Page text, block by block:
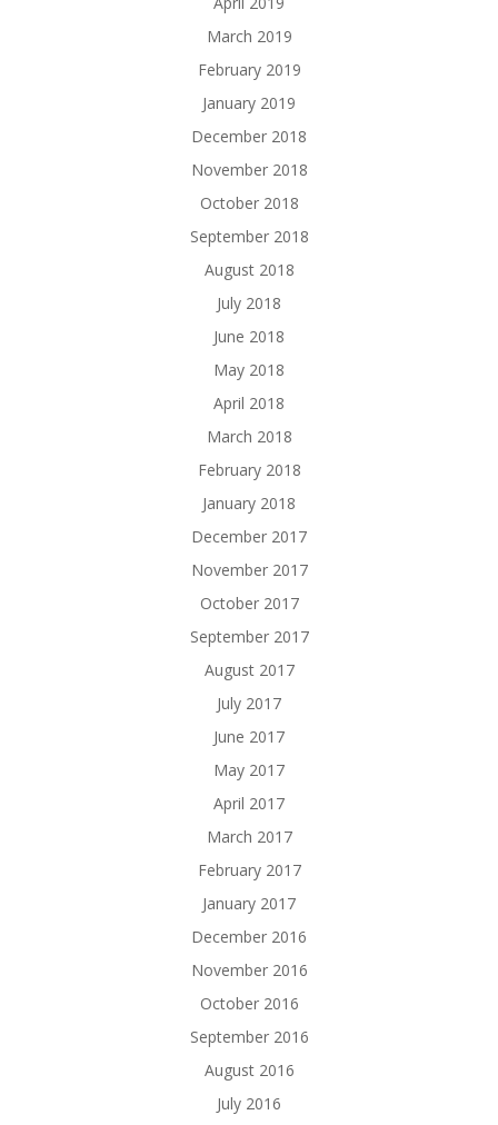
March 2019
February 2019
January 2019
December 2018
November 2018
October 2018
September 2018
August 2018
July 2018
June 2018
May 2018
April 2018
March 2018
February 2018
January 2018
December 2017
November 2017
October 2017
September 2017
August 2017
July 2017
June 2017
May 2017
April 2017
March 2017
February 2017
January 2017
December 2016
November 2016
October 2016
September 2016
August 2016
July 2016